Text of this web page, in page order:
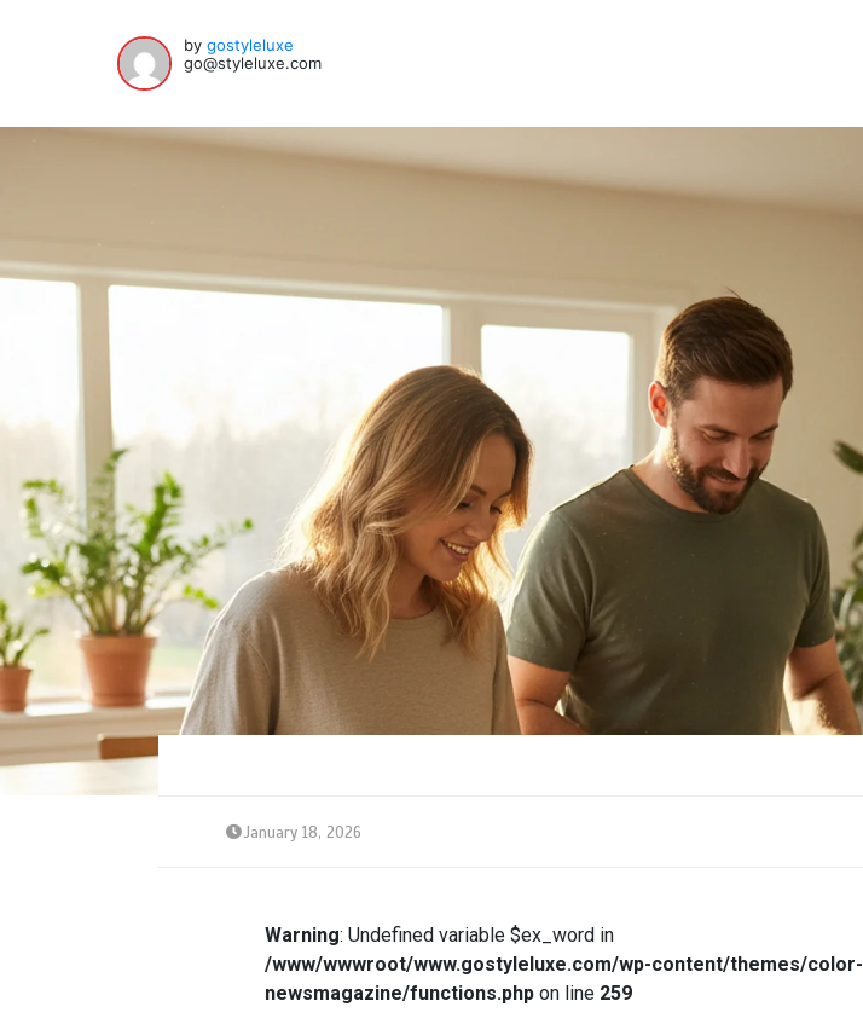
by gostyleluxe
go@styleluxe.com
January 18, 2026
Warning: Undefined variable $ex_word in
/www/wwwroot/www.gostyleluxe.com/wp-content/themes/color-
newsmagazine/functions.phpon line 259